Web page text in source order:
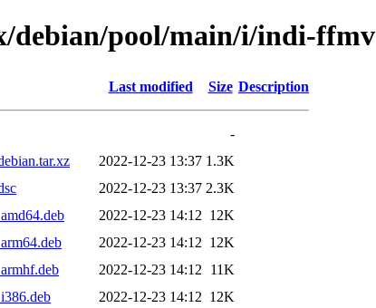
debian/pool/main/i/indi-ffmv
Last modified Size Description
-
2022-12-23 13:37 1.3K
2022-12-23 13:37 2.3K
2022-12-23 14:12 12K
2022-12-23 14:12 12K
2022-12-23 14:12
11K
2022-12-23 14:12 12K